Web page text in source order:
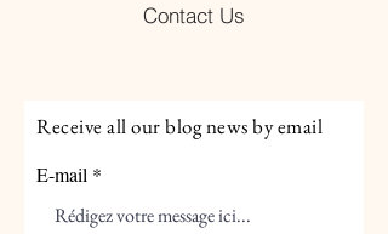
Contact Us
Receive all our blog news by email
E-mail